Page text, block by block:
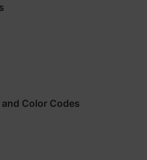
Color Codes